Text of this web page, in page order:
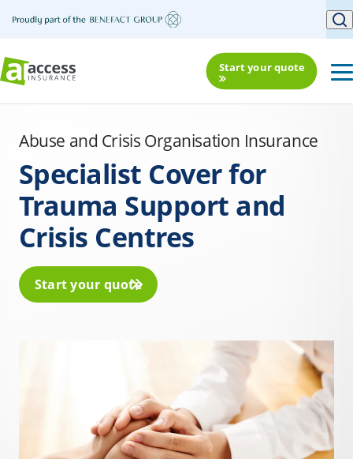
Start your quote
Abuse and Crisis Organisation Insurance
Specialist Cover for
Trauma Support and
Crisis Centres
Start your quote